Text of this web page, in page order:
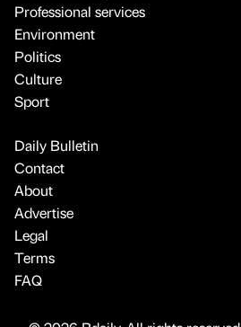
Professional services
Environment
Politics
Culture
Sport
Daily Bulletin
Contact
About
Advertise
Legal
Terms
FAQ